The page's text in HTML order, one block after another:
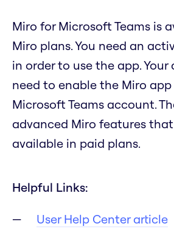
Miro for Microsoft Teams is
Miro plans. You need an
in order to use the app.
need to enable the Miro
Microsoft Teams account.
advanced Miro features
available in paid plans.
Helpful Links:
User Help Center article